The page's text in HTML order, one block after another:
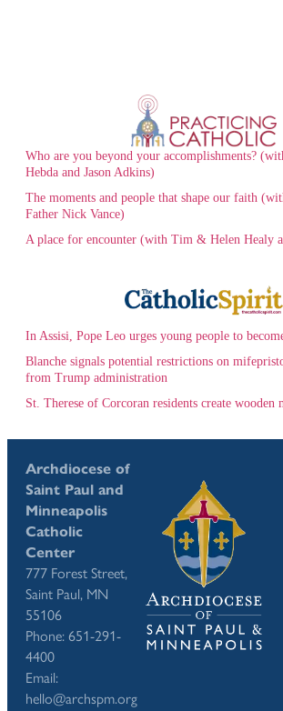
Who are you beyond your accomplishments?
Hebda and Jason Adkins)
The moments and people that shape our faith
Father Nick Vance)
A place for encounter (with Tim & Helen Healy
In Assisi, Pope Leo urges young people to
Blanche signals potential restrictions on
from Trump administration
St. Therese of Corcoran residents create wooden
Archdiocese of
Saint Paul and
Minneapolis
Catholic
Center
777 Forest Street,
Saint Paul, MN
55106
Phone: 651-291-
4400
Email:
hello@archspm.org